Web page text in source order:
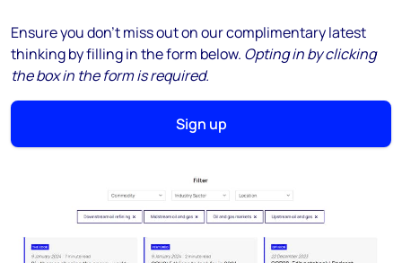
Ensure you don't miss out on our complimentary latest
thinking by filling in the form below. Opting in by clicking
the box in the form is required.
Sign up